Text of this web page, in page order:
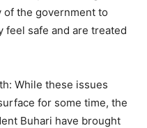
the government to
feel safe and are treated
While these issues
for some time, the
Buhari have brought